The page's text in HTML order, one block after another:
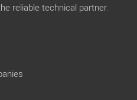
reliable technical partner.